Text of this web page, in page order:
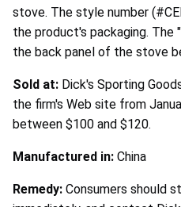
stove. The style number
the product's packaging. The
the back panel of the stove
Sold at: Dick's Sporting
the firm's Web site from
between $100 and $120.
Manufactured in: China
Remedy: Consumers should